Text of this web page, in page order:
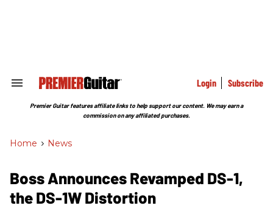
Search
Section
Login Subscribe
Premier Guitar features affiliate links to help support our content. We may earn a
commission on any affiliated purchases.
Home > News
Boss Announces Revamped DS-1,
the DS-1W Distortion